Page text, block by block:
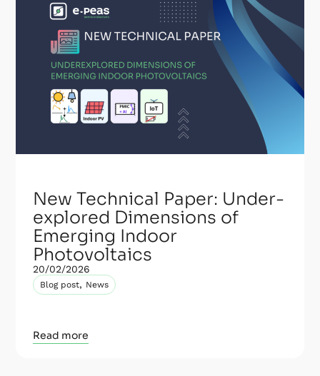
New Technical Paper: Under-
explored Dimensions of
Emerging Indoor
Photovoltaics
20/02/2026
Blog post, News
Read more